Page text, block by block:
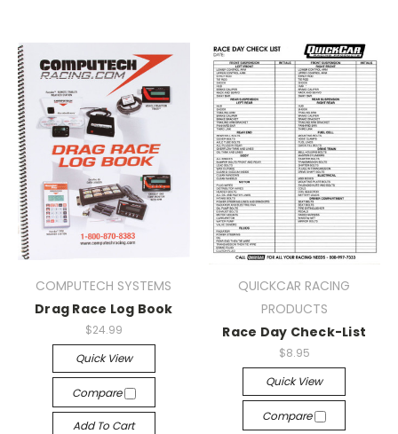
COMPUTECH SYSTEMS
Drag Race Log Book
$24.99
Quick View
Compare
Add To Cart
QUICKCAR RACING
PRODUCTS
Race Day Check-List
$8.95
Quick View
Compare